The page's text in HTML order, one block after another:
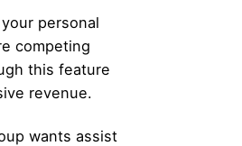
personal
competing
this feature
revenue.
wants assist